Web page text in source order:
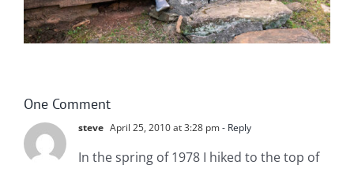
One Comment
steve April 25, 2010 at 3:28 pm- Reply
In the spring of 1978 I hiked to the top of